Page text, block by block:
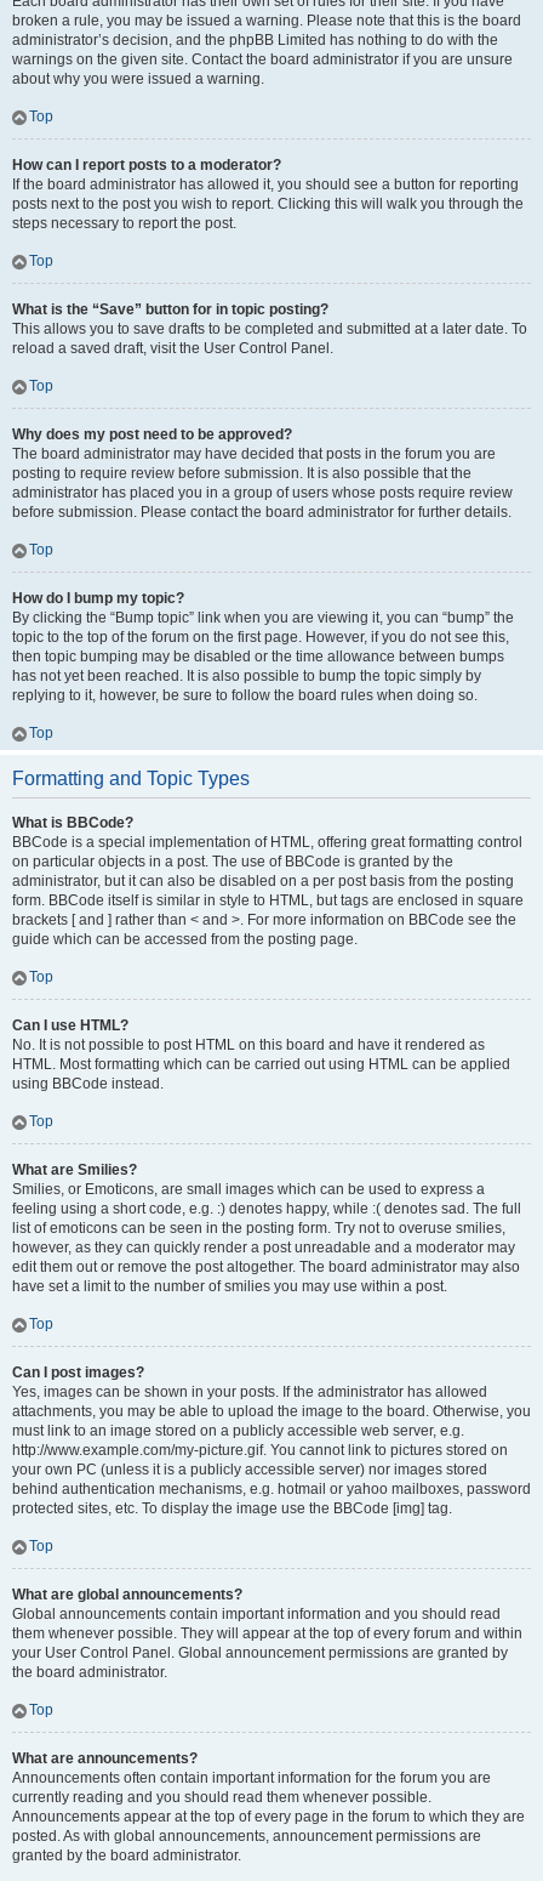
broken a rule, you may be issued a warning. Please note that this is the board
administrator’s decision, and the phpBB Limited has nothing to do with the
warnings on the given site. Contact the board administrator if you are unsure
about why you were issued a warning.
Top
How can I report posts to a moderator?
If the board administrator has allowed it, you should see a button for reporting
posts next to the post you wish to report. Clicking this will walk you through the
steps necessary to report the post.
Top
What is the “Save” button for in topic posting?
This allows you to save drafts to be completed and submitted at a later date. To
reload a saved draft, visit the User Control Panel.
Top
Why does my post need to be approved?
The board administrator may have decided that posts in the forum you are
posting to require review before submission. It is also possible that the
administrator has placed you in a group of users whose posts require review
before submission. Please contact the board administrator for further details.
Top
How do I bump my topic?
By clicking the “Bump topic” link when you are viewing it, you can “bump” the
topic to the top of the forum on the first page. However, if you do not see this,
then topic bumping may be disabled or the time allowance between bumps
has not yet been reached. It is also possible to bump the topic simply by
replying to it, however, be sure to follow the board rules when doing so.
Top
Formatting and Topic Types
What is BBCode?
BBCode is a special implementation of HTML, offering great formatting control
on particular objects in a post. The use of BBCode is granted by the
administrator, but it can also be disabled on a per post basis from the posting
form. BBCode itself is similar in style to HTML, but tags are enclosed in square
brackets [ and ] rather than < and >. For more information on BBCode see the
guide which can be accessed from the posting page.
Top
Can I use HTML?
No. It is not possible to post HTML on this board and have it rendered as
HTML. Most formatting which can be carried out using HTML can be applied
using BBCode instead.
Top
What are Smilies?
Smilies, or Emoticons, are small images which can be used to express a
feeling using a short code, e.g. :) denotes happy, while :( denotes sad. The full
list of emoticons can be seen in the posting form. Try not to overuse smilies,
however, as they can quickly render a post unreadable and a moderator may
edit them out or remove the post altogether. The board administrator may also
have set a limit to the number of smilies you may use within a post.
Top
Can I post images?
Yes, images can be shown in your posts. If the administrator has allowed
attachments, you may be able to upload the image to the board. Otherwise, you
must link to an image stored on a publicly accessible web server, e.g.
http://www.example.com/my-picture.gif. You cannot link to pictures stored on
your own PC (unless it is a publicly accessible server) nor images stored
behind authentication mechanisms, e.g. hotmail or yahoo mailboxes, password
protected sites, etc. To display the image use the BBCode [img] tag.
Top
What are global announcements?
Global announcements contain important information and you should read
them whenever possible. They will appear at the top of every forum and within
your User Control Panel. Global announcement permissions are granted by
the board administrator.
Top
What are announcements?
Announcements often contain important information for the forum you are
currently reading and you should read them whenever possible.
Announcements appear at the top of every page in the forum to which they are
posted. As with global announcements, announcement permissions are
granted by the board administrator.